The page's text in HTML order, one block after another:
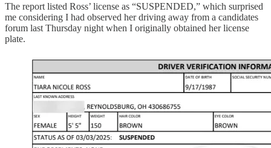
The report listed Ross’ license as “SUSPENDED,” which surprised
me considering I had observed her driving away from a candidates
forum last Thursday night when I originally obtained her license
plate.